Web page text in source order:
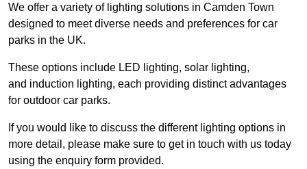
We offer a variety of lighting solutions in Camden Town
designed to meet diverse needs and preferences for car
parks in the UK.
These options include LED lighting, solar lighting,
and induction lighting, each providing distinct advantages
for outdoor car parks.
If you would like to discuss the different lighting options in
more detail, please make sure to get in touch with us today
using the enquiry form provided.